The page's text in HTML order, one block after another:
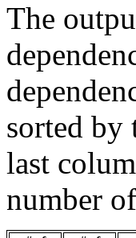
The
sorted by
last
number